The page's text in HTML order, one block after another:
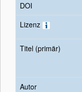
DOI
Lizenz
Titel (primär)
Autor